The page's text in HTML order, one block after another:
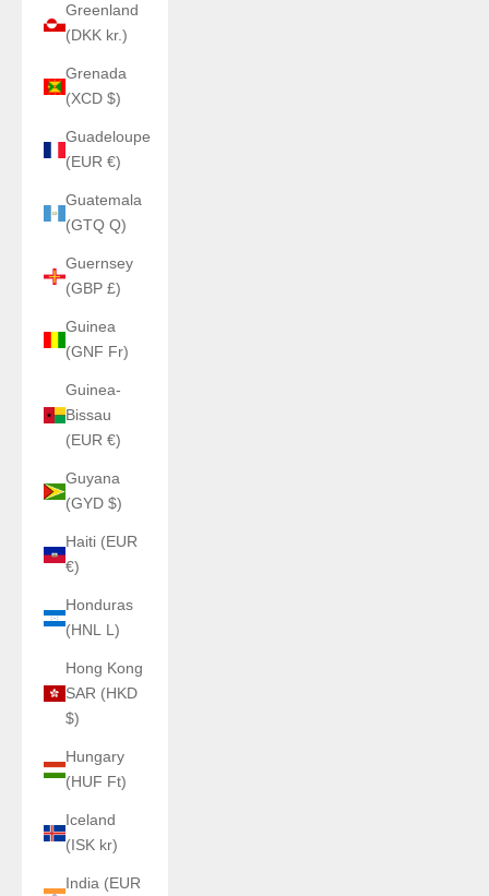
Greenland
(DKK kr.)
Grenada
(XCD $)
Guadeloupe
(EUR €)
Guatemala
(GTQ Q)
Guernsey
(GBP £)
Guinea
(GNF Fr)
Guinea-
Bissau
(EUR €)
Guyana
(GYD $)
Haiti (EUR
€)
Honduras
(HNL L)
Hong Kong
SAR (HKD
$)
Hungary
(HUF Ft)
Iceland
(ISK kr)
India (EUR